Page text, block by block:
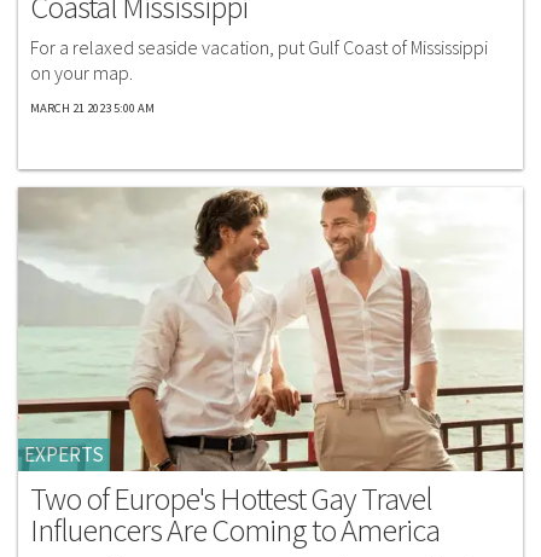
For a relaxed seaside vacation, put Gulf Coast of Mississippi
on your map.
MARCH 21 2023 5:00 AM
EXPERTS
Two of Europe's Hottest Gay Travel
Influencers Are Coming to America